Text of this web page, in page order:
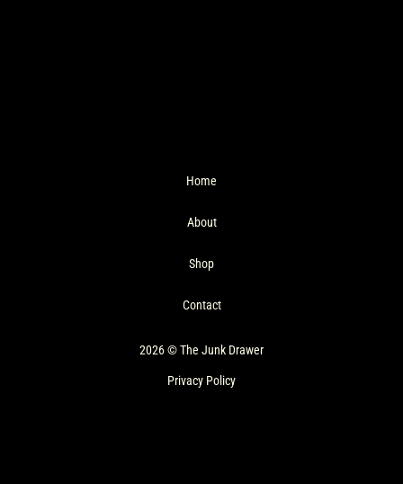
Home
About
Shop
Contact
2026 © The Junk Drawer
Privacy Policy